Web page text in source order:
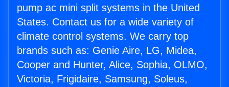
pump ac mini split systems in the United
States. Contact us for a wide variety of
climate control systems. We carry top
brands such as: Genie Aire, LG, Midea,
Cooper and Hunter, Alice, Sophia, OLMO,
Victoria, Frigidaire, Samsung, Soleus,